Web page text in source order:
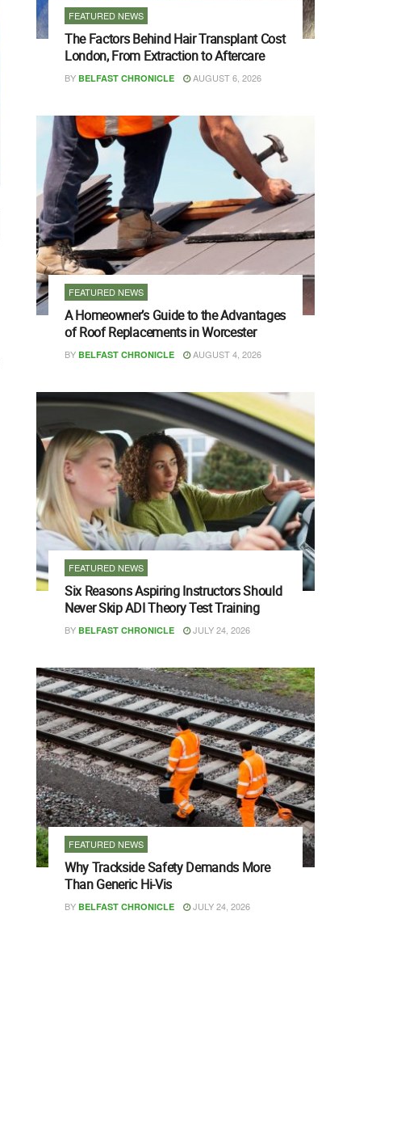
FEATURED NEWS
The Factors Behind Hair Transplant Cost
London, From Extraction to Aftercare
BY BELFAST CHRONICLE AUGUST 6, 2026
FEATURED NEWS
A Homeowner’s Guide to the Advantages
of Roof Replacements in Worcester
BY BELFAST CHRONICLE AUGUST 4, 2026
FEATURED NEWS
Six Reasons Aspiring Instructors Should
Never Skip ADI Theory Test Training
BY BELFAST CHRONICLE JULY 24, 2026
FEATURED NEWS
Why Trackside Safety Demands More
Than Generic Hi-Vis
BY BELFAST CHRONICLE JULY 24, 2026